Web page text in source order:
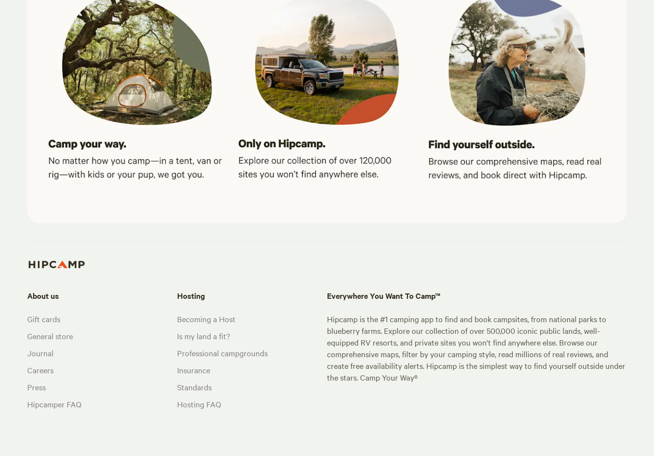
About us
Gift cards
General store
Journal
Careers
Press
Hipcamper FAQ
Hosting
Becoming a Host
Is my land a fit?
Professional campgrounds
Insurance
Standards
Hosting FAQ
Everywhere You Want To Camp™
Hipcamp is the #1 camping app to find and book campsites, from national parks to
blueberry farms. Explore our collection of over 500,000 iconic public lands, well-
equipped RV resorts, and private sites you won't find anywhere else. Browse our
comprehensive maps, filter by your camping style, read millions of real reviews, and
create free availability alerts. Hipcamp is the simplest way to find yourself outside under
the stars. Camp Your Way®